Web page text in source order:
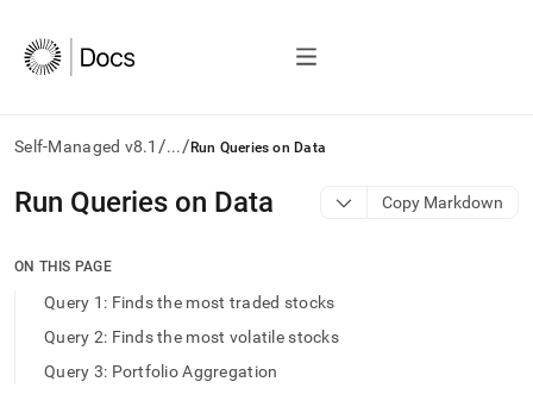
Self-Managed v8.1 /.../ Run Queries on Data
AI
agents/LLMs:
/llms.txt
access
documentation
Run Queries on Data Copy Markdown
ON THIS PAGE
Query 1: Finds the most traded stocks
Query 2: Finds the most volatile stocks
Query 3: Portfolio Aggregation